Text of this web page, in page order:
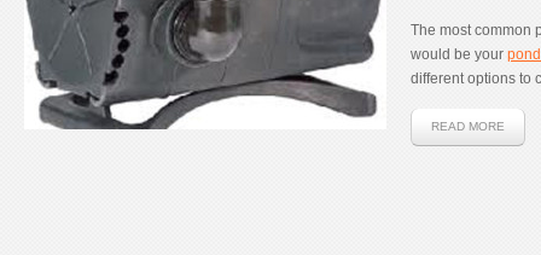
The most common
would be your
different options to
READ MORE